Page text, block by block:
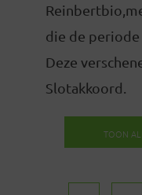
die de periode
Deze
Slotakkoord.
TOON